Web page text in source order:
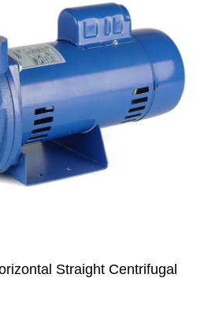
Straight Centrifugal